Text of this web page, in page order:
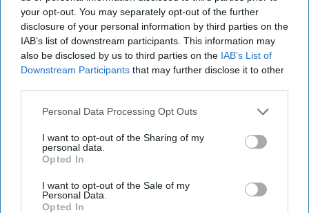
your opt-out. You may separately opt-out of the further
disclosure of your personal information by third parties on the
IAB’s list of downstream participants. This information may
also be disclosed by us to third parties on the IAB’s List of
Downstream Participants that may further disclose it to other
Personal Data Processing Opt Outs
I want to opt-out of the Sharing of my
personal data.
Opted In
I want to opt-out of the Sale of my
Personal Data.
Opted In